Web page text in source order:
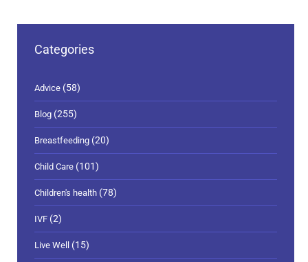
Categories
Advice (58)
Blog (255)
Breastfeeding (20)
Child Care (101)
Children's health (78)
IVF (2)
Live Well (15)